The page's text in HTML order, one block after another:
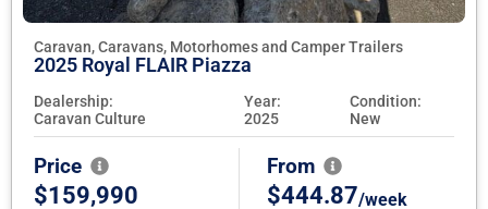
Caravan, Caravans, Motorhomes and Camper Trailers
2025 Royal FLAIR Piazza
Dealership:
Caravan Culture
Year:
2025
Condition:
New
Price
$159,990
From
$444.87/week